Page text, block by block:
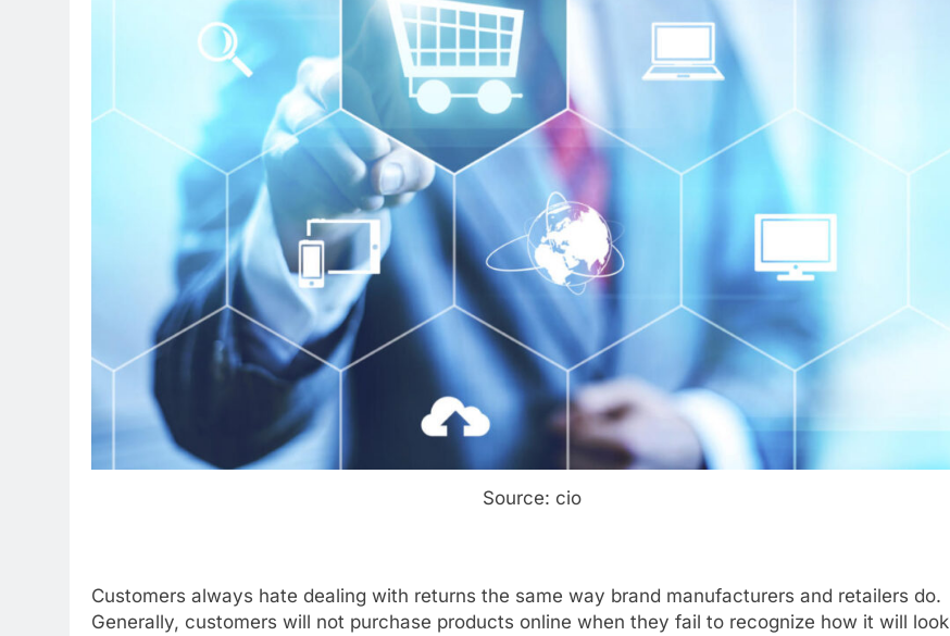
Source: cio
Customers always hate dealing with returns the same way brand manufacturers and retailers do.
Generally, customers will not purchase products online when they fail to recognize how it will look